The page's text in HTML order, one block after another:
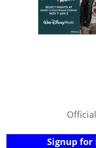
Signup for